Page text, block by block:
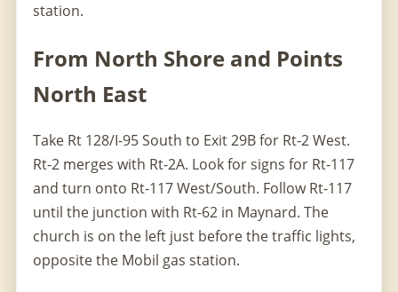
station.
From North Shore and Points
North East
Take Rt 128/I-95 South to Exit 29B for Rt-2 West.
Rt-2 merges with Rt-2A. Look for signs for Rt-117
and turn onto Rt-117 West/South. Follow Rt-117
until the junction with Rt-62 in Maynard. The
church is on the left just before the traffic lights,
opposite the Mobil gas station.